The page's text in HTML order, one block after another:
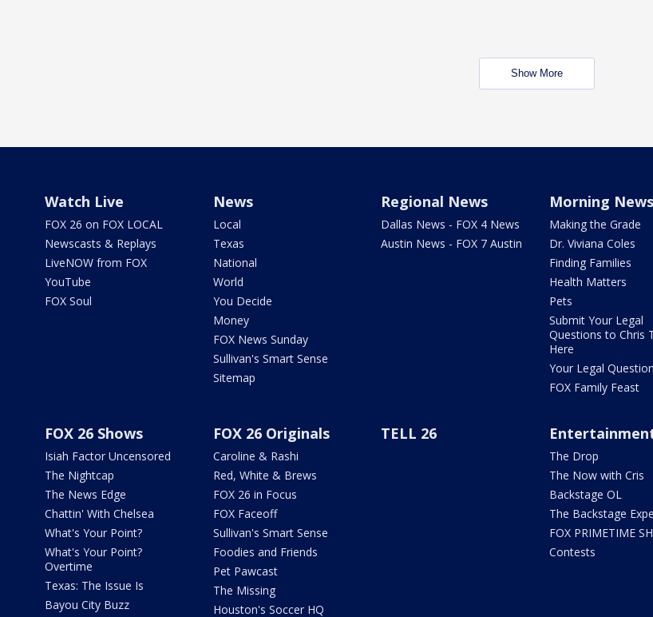
Show More
Watch Live
FOX 26 on FOX LOCAL
Newscasts & Replays
LiveNOW from FOX
YouTube
FOX Soul
News
Local
Texas
National
World
You Decide
Money
FOX News Sunday
Sullivan's Smart Sense
Sitemap
Regional News
Dallas News - FOX 4 News
Austin News - FOX 7 Austin
Morning News
Making the Grade
Dr. Viviana Coles
Finding Families
Health Matters
Pets
Submit Your Legal
Questions to Chris
Here
Your Legal
FOX Family Feast
FOX 26 Shows
Isiah Factor Uncensored
The Nightcap
The News Edge
Chattin' With Chelsea
What's Your Point?
What's Your Point?
Overtime
Texas: The Issue Is
Bayou City Buzz
FOX 26 Originals
Caroline & Rashi
Red, White & Brews
FOX 26 in Focus
FOX Faceoff
Sullivan's Smart Sense
Foodies and Friends
Pet Pawcast
The Missing
Houston's Soccer HQ
TELL 26
The Drop
The Now with Cris
Backstage OL
The Backstage
FOX PRIMETIME
Contests